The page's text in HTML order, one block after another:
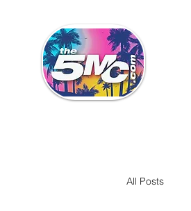
All Posts